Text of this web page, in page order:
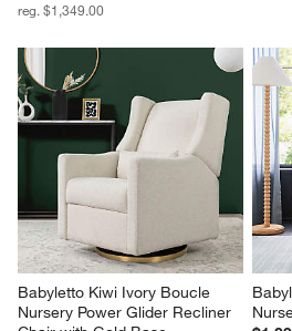
reg. $1,349.00
Babyletto Kiwi Ivory Boucle
Nursery Power Glider Recliner